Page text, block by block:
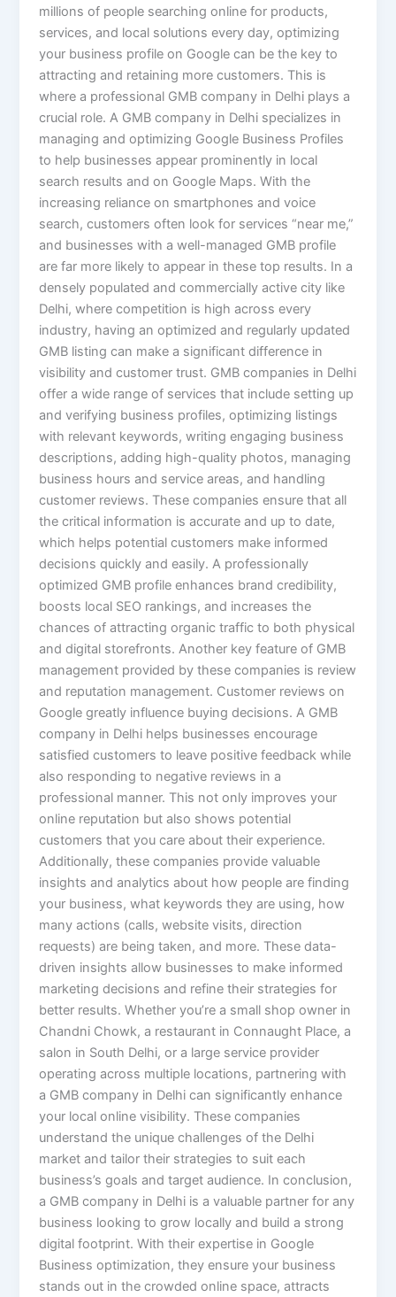
millions of people searching online for products,
services, and local solutions every day, optimizing
your business profile on Google can be the key to
attracting and retaining more customers. This is
where a professional GMB company in Delhi plays a
crucial role. A GMB company in Delhi specializes in
managing and optimizing Google Business Profiles
to help businesses appear prominently in local
search results and on Google Maps. With the
increasing reliance on smartphones and voice
search, customers often look for services “near me,”
and businesses with a well-managed GMB profile
are far more likely to appear in these top results. In a
densely populated and commercially active city like
Delhi, where competition is high across every
industry, having an optimized and regularly updated
GMB listing can make a significant difference in
visibility and customer trust. GMB companies in Delhi
offer a wide range of services that include setting up
and verifying business profiles, optimizing listings
with relevant keywords, writing engaging business
descriptions, adding high-quality photos, managing
business hours and service areas, and handling
customer reviews. These companies ensure that all
the critical information is accurate and up to date,
which helps potential customers make informed
decisions quickly and easily. A professionally
optimized GMB profile enhances brand credibility,
boosts local SEO rankings, and increases the
chances of attracting organic traffic to both physical
and digital storefronts. Another key feature of GMB
management provided by these companies is review
and reputation management. Customer reviews on
Google greatly influence buying decisions. A GMB
company in Delhi helps businesses encourage
satisfied customers to leave positive feedback while
also responding to negative reviews in a
professional manner. This not only improves your
online reputation but also shows potential
customers that you care about their experience.
Additionally, these companies provide valuable
insights and analytics about how people are finding
your business, what keywords they are using, how
many actions (calls, website visits, direction
requests) are being taken, and more. These data-
driven insights allow businesses to make informed
marketing decisions and refine their strategies for
better results. Whether you’re a small shop owner in
Chandni Chowk, a restaurant in Connaught Place, a
salon in South Delhi, or a large service provider
operating across multiple locations, partnering with
a GMB company in Delhi can significantly enhance
your local online visibility. These companies
understand the unique challenges of the Delhi
market and tailor their strategies to suit each
business’s goals and target audience. In conclusion,
a GMB company in Delhi is a valuable partner for any
business looking to grow locally and build a strong
digital footprint. With their expertise in Google
Business optimization, they ensure your business
stands out in the crowded online space, attracts